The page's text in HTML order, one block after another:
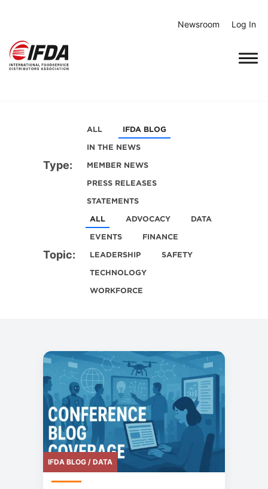
content
Newsroom Log In
Type:
ALL
IFDA BLOG
IN THE NEWS
MEMBER NEWS
PRESS RELEASES
STATEMENTS
Topic:
ALL ADVOCACY
DATA
EVENTS
FINANCE
LEADERSHIP
SAFETY
TECHNOLOGY
WORKFORCE
IFDA BLOG / DATA